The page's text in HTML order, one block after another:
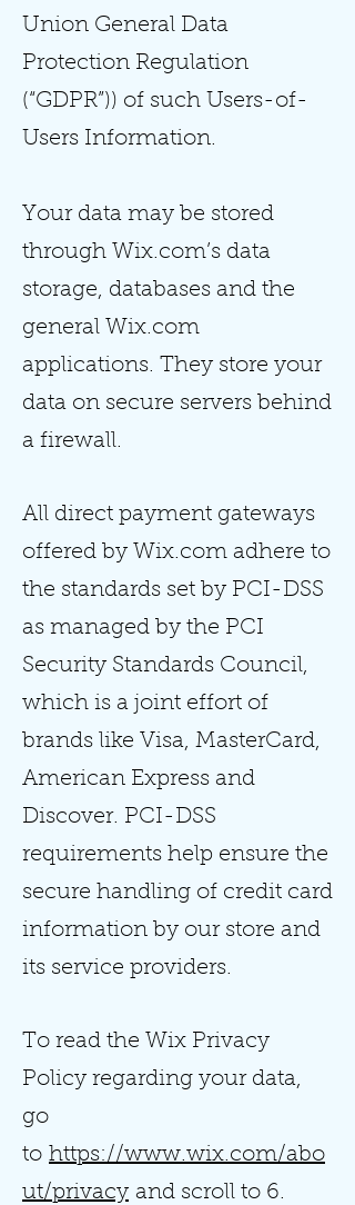
Union General Data
Protection Regulation
(“GDPR”)) of such Users-of-
Users Information.
Your data may be stored
through Wix.com’s data
storage, databases and the
general Wix.com
applications. They store your
data on secure servers behind
a firewall.
All direct payment gateways
offered by Wix.com adhere to
the standards set by PCI-DSS
as managed by the PCI
Security Standards Council,
which is a joint effort of
brands like Visa, MasterCard,
American Express and
Discover. PCI-DSS
requirements help ensure the
secure handling of credit card
information by our store and
its service providers.
To read the Wix Privacy
Policy regarding your data,
go
to https://www.wix.com/abo
ut/privacy and scroll to 6.